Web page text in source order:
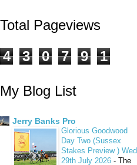
Total Pageviews
4
3 0 7 9 1
My Blog List
Jerry Banks Pro
Glorious Goodwood
Day Two (Sussex
Stakes Preview ) Wed
29th July 2026 - The